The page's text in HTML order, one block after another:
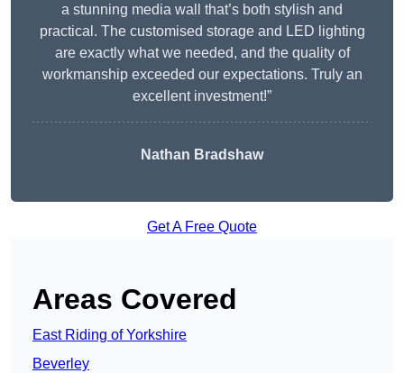
a stunning media wall that’s both stylish and
practical. The customised storage and LED lighting
are exactly what we needed, and the quality of
workmanship exceeded our expectations. Truly an
excellent investment!”
Nathan Bradshaw
Get A Free Quote
Areas Covered
East Riding of Yorkshire
Beverley